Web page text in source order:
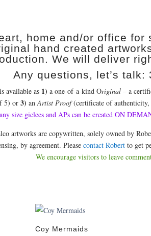
home and/or office for
hand created
We will deliver
Any questions, let’s talk:
available as 1) a one-of-a-kind Original – a
5) or3) anArtist Proof(certificate of
size giclees and APs can be created ON
artworks are copywritten, solely owned by
by agreement. Please contact Robert to get
We encourage visitors to leave
Coy Mermaids